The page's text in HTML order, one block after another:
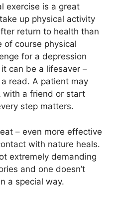
exercise is a great
up physical activity
return to health than
of course physical
for a depression
can be a lifesaver –
read. A patient may
with a friend or start
step matters.
– even more effective
with nature heals.
extremely demanding
and one doesn’t
a special way.